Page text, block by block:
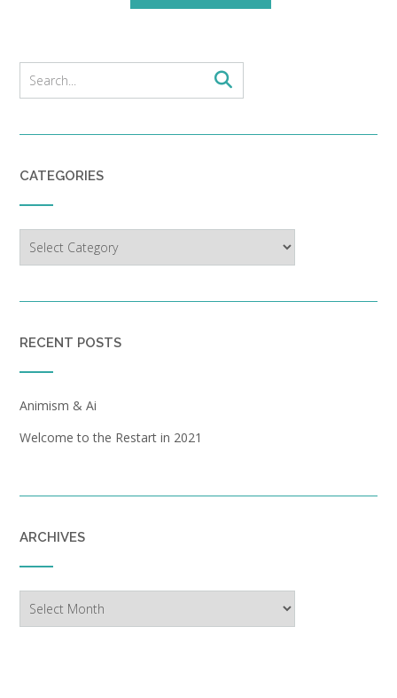
CATEGORIES
RECENT POSTS
Animism & Ai
Welcome to the Restart in 2021
ARCHIVES